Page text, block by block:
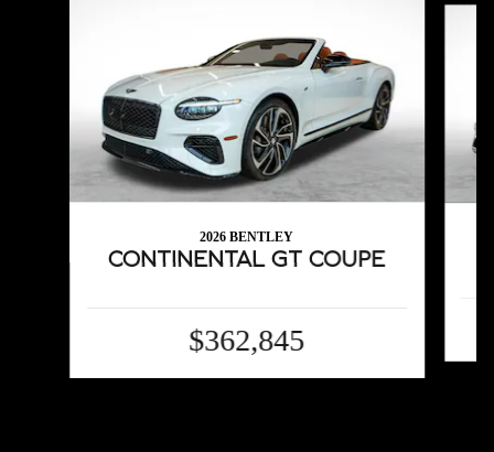
2026 BENTLEY
CONTINENTAL GT COUPE
$362,845